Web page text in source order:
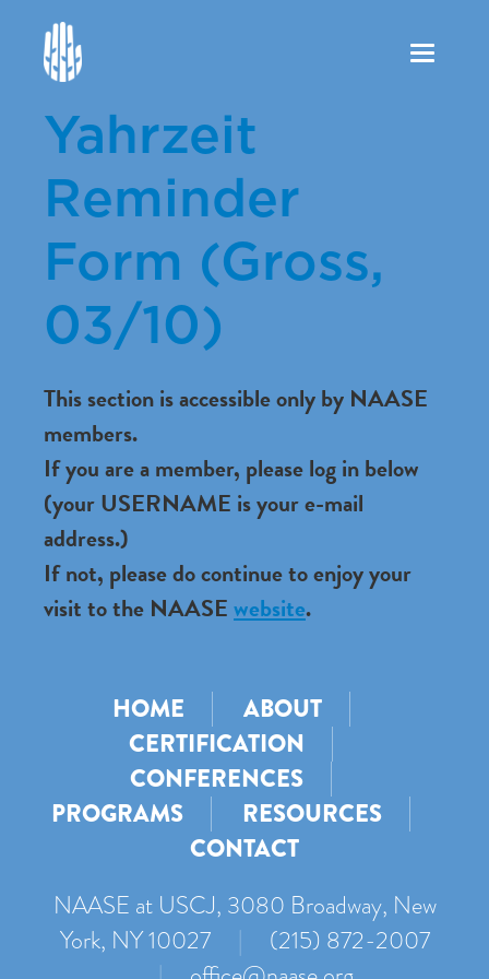
Toggle
Yahrzeit
Reminder
Form (Gross,
03/10)
This section is accessible only by NAASE
members.
If you are a member, please log in below
(your USERNAME is your e-mail
address.)
If not, please do continue to enjoy your
visit to the NAASEwebsite.
HOME
ABOUT
CERTIFICATION
CONFERENCES
PROGRAMS
RESOURCES
CONTACT
NAASE at USCJ, 3080 Broadway, New
York, NY 10027
|
(215) 872-2007